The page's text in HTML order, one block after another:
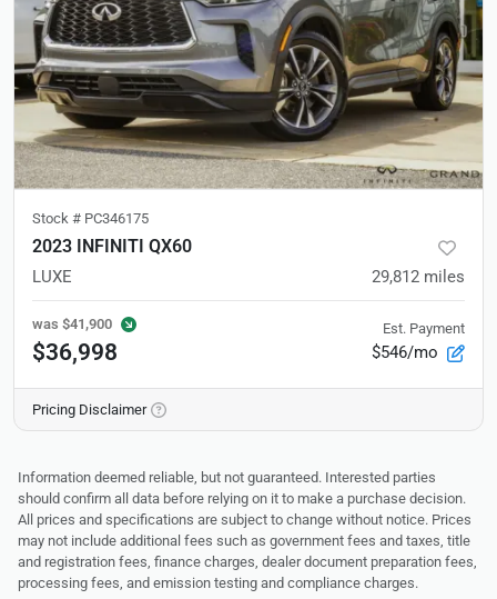
Stock # PC346175
2023 INFINITI QX60
LUXE 29,812 miles
was $41,900
$36,998
Est. Payment
$546/mo
Pricing Disclaimer
Information deemed reliable, but not guaranteed. Interested parties
should confirm all data before relying on it to make a purchase decision.
All prices and specifications are subject to change without notice. Prices
may not include additional fees such as government fees and taxes, title
and registration fees, finance charges, dealer document preparation fees,
processing fees, and emission testing and compliance charges.